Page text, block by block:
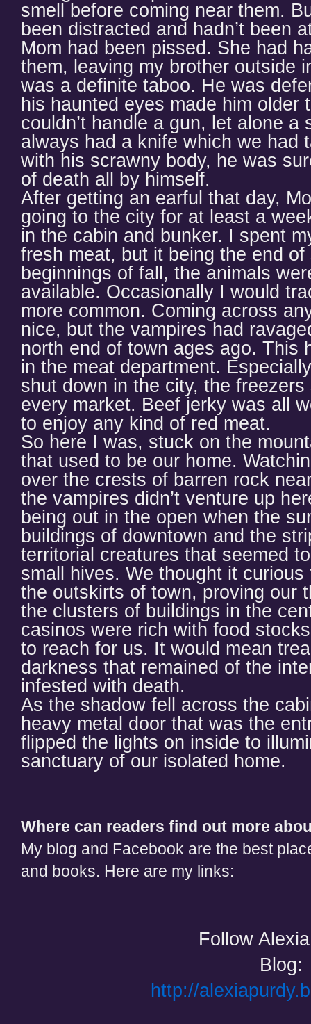
smell before coming near them.
been distracted and hadn’t been
Mom had been pissed. She had
them, leaving my brother outside
was a definite taboo. He was
his haunted eyes made him older
couldn’t handle a gun, let alone
always had a knife which we had
with his scrawny body, he was
of death all by himself.
After getting an earful that day,
going to the city for at least a
in the cabin and bunker. I spent
fresh meat, but it being the end of
beginnings of fall, the animals
available. Occasionally I would
more common. Coming across
nice, but the vampires had
north end of town ages ago. This
in the meat department.
shut down in the city, the
every market. Beef jerky was all
to enjoy any kind of red meat.
So here I was, stuck on the
that used to be our home.
over the crests of barren rock
the vampires didn’t venture up
being out in the open when the
buildings of downtown and the
territorial creatures that seemed
small hives. We thought it
the outskirts of town, proving our
the clusters of buildings in the
casinos were rich with food
to reach for us. It would mean
darkness that remained of the
infested with death.
As the shadow fell across the
heavy metal door that was the
flipped the lights on inside to
sanctuary of our isolated home.
Where can readers find out more
My blog and Facebook are the best
and books. Here are my links:
Follow
Blog:
http://